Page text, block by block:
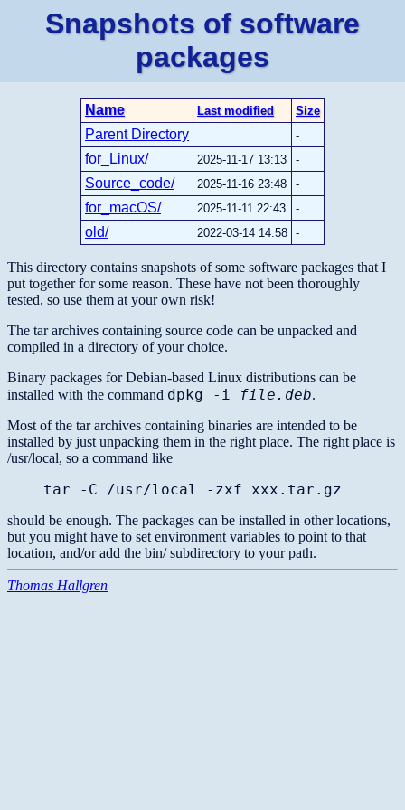
Snapshots of software
packages
Name Last modified Size
Parent Directory -
for_Linux/ 2025-11-17 13:13 -
Source_code/ 2025-11-16 23:48 -
for_macOS/ 2025-11-11 22:43 -
old/ 2022-03-14 14:58 -
This directory contains snapshots of some software packages that I
put together for some reason. These have not been thoroughly
tested, so use them at your own risk!
The tar archives containing source code can be unpacked and
compiled in a directory of your choice.
Binary packages for Debian-based Linux distributions can be
installed with the command dpkg -i file.deb.
Most of the tar archives containing binaries are intended to be
installed by just unpacking them in the right place. The right place is
/usr/local, so a command like
tar -C /usr/local -zxf xxx.tar.gz
should be enough. The packages can be installed in other locations,
but you might have to set environment variables to point to that
location, and/or add the bin/ subdirectory to your path.
Thomas Hallgren